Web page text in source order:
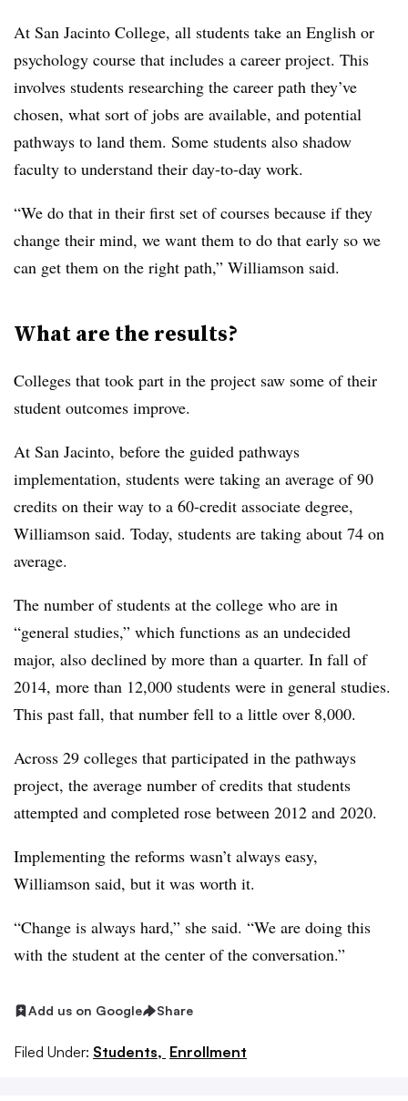
At San Jacinto College, all students take an English or
psychology course that includes a career project. This
involves students researching the career path they’ve
chosen, what sort of jobs are available, and potential
pathways to land them. Some students also shadow
faculty to understand their day-to-day work.
“We do that in their first set of courses because if they
change their mind, we want them to do that early so we
can get them on the right path,” Williamson said.
What are the results?
Colleges that took part in the project saw some of their
student outcomes improve.
At San Jacinto, before the guided pathways
implementation, students were taking an average of 90
credits on their way to a 60-credit associate degree,
Williamson said. Today, students are taking about 74 on
average.
The number of students at the college who are in
“general studies,” which functions as an undecided
major, also declined by more than a quarter. In fall of
2014, more than 12,000 students were in general studies.
This past fall, that number fell to a little over 8,000.
Across 29 colleges that participated in the pathways
project, the average number of credits that students
attempted and completed rose between 2012 and 2020.
Implementing the reforms wasn’t always easy,
Williamson said, but it was worth it.
“Change is always hard,” she said. “We are doing this
with the student at the center of the conversation.”
Add us on Google Share
Filed Under: Students, Enrollment